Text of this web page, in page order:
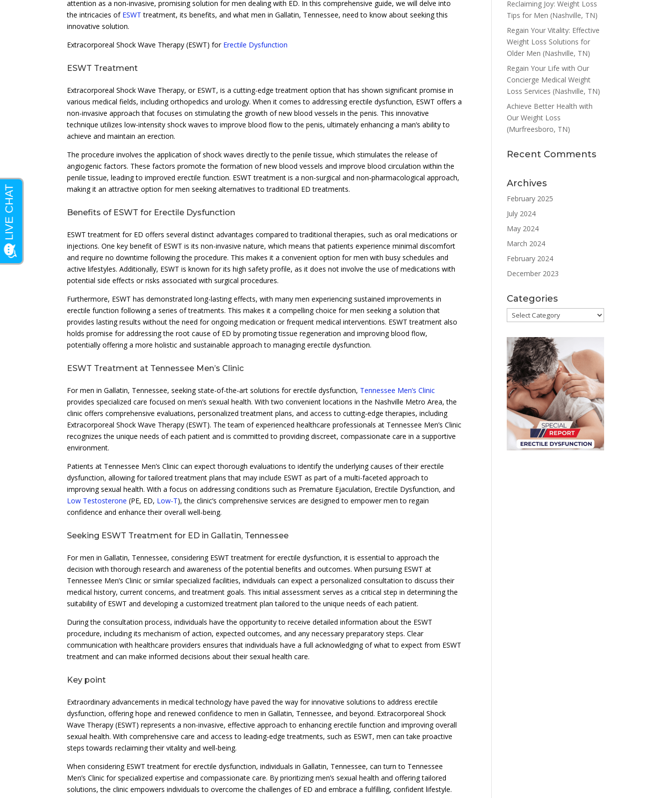
attention as a non-invasive, promising solution for men dealing with ED. In this comprehensive guide, we will delve into
the intricacies of ESWT treatment, its benefits, and what men in Gallatin, Tennessee, need to know about seeking this
innovative solution.
Extracorporeal Shock Wave Therapy (ESWT) for Erectile Dysfunction
ESWT Treatment
Extracorporeal Shock Wave Therapy, or ESWT, is a cutting-edge treatment option that has shown significant promise in
various medical fields, including orthopedics and urology. When it comes to addressing erectile dysfunction, ESWT offers a
non-invasive approach that focuses on stimulating the growth of new blood vessels in the penis. This innovative
technique utilizes low-intensity shock waves to improve blood flow to the penis, ultimately enhancing a man’s ability to
achieve and maintain an erection.
The procedure involves the application of shock waves directly to the penile tissue, which stimulates the release of
angiogenic factors. These factors promote the formation of new blood vessels and improve blood circulation within the
penile tissue, leading to improved erectile function. ESWT treatment is a non-surgical and non-pharmacological approach,
making it an attractive option for men seeking alternatives to traditional ED treatments.
Benefits of ESWT for Erectile Dysfunction
ESWT treatment for ED offers several distinct advantages compared to traditional therapies, such as oral medications or
injections. One key benefit of ESWT is its non-invasive nature, which means that patients experience minimal discomfort
and require no downtime following the procedure. This makes it a convenient option for men with busy schedules and
active lifestyles. Additionally, ESWT is known for its high safety profile, as it does not involve the use of medications with
potential side effects or risks associated with surgical procedures.
Furthermore, ESWT has demonstrated long-lasting effects, with many men experiencing sustained improvements in
erectile function following a series of treatments. This makes it a compelling choice for men seeking a solution that
provides lasting results without the need for ongoing medication or frequent medical interventions. ESWT treatment also
holds promise for addressing the root cause of ED by promoting tissue regeneration and improving blood flow,
potentially offering a more holistic and sustainable approach to managing erectile dysfunction.
ESWT Treatment at Tennessee Men’s Clinic
For men in Gallatin, Tennessee, seeking state-of-the-art solutions for erectile dysfunction, Tennessee Men’s Clinic
provides specialized care focused on men’s sexual health. With two convenient locations in the Nashville Metro Area, the
clinic offers comprehensive evaluations, personalized treatment plans, and access to cutting-edge therapies, including
Extracorporeal Shock Wave Therapy (ESWT). The team of experienced healthcare professionals at Tennessee Men’s Clinic
recognizes the unique needs of each patient and is committed to providing discreet, compassionate care in a supportive
environment.
Patients at Tennessee Men’s Clinic can expect thorough evaluations to identify the underlying causes of their erectile
dysfunction, allowing for tailored treatment plans that may include ESWT as part of a multi-faceted approach to
improving sexual health. With a focus on addressing conditions such as Premature Ejaculation, Erectile Dysfunction, and
Low Testosterone (PE, ED, Low-T), the clinic’s comprehensive services are designed to empower men to regain
confidence and enhance their overall well-being.
Seeking ESWT Treatment for ED in Gallatin, Tennessee
For men in Gallatin, Tennessee, considering ESWT treatment for erectile dysfunction, it is essential to approach the
decision with thorough research and awareness of the potential benefits and outcomes. When pursuing ESWT at
Tennessee Men’s Clinic or similar specialized facilities, individuals can expect a personalized consultation to discuss their
medical history, current concerns, and treatment goals. This initial assessment serves as a critical step in determining the
suitability of ESWT and developing a customized treatment plan tailored to the unique needs of each patient.
During the consultation process, individuals have the opportunity to receive detailed information about the ESWT
procedure, including its mechanism of action, expected outcomes, and any necessary preparatory steps. Clear
communication with healthcare providers ensures that individuals have a full acknowledging of what to expect from ESWT
treatment and can make informed decisions about their sexual health care.
Key point
Extraordinary advancements in medical technology have paved the way for innovative solutions to address erectile
dysfunction, offering hope and renewed confidence to men in Gallatin, Tennessee, and beyond. Extracorporeal Shock
Wave Therapy (ESWT) represents a non-invasive, effective approach to enhancing erectile function and improving overall
sexual health. With comprehensive care and access to leading-edge treatments, such as ESWT, men can take proactive
steps towards reclaiming their vitality and well-being.
When considering ESWT treatment for erectile dysfunction, individuals in Gallatin, Tennessee, can turn to Tennessee
Men’s Clinic for specialized expertise and compassionate care. By prioritizing men’s sexual health and offering tailored
solutions, the clinic empowers individuals to overcome the challenges of ED and embrace a fulfilling, confident lifestyle.
Reclaiming Joy: Weight Loss
Tips for Men (Nashville, TN)
Regain Your Vitality: Effective
Weight Loss Solutions for
Older Men (Nashville, TN)
Regain Your Life with Our
Concierge Medical Weight
Loss Services (Nashville, TN)
Achieve Better Health with
Our Weight Loss
(Murfreesboro, TN)
Recent Comments
Archives
February 2025
July 2024
May 2024
March 2024
February 2024
December 2023
Categories
Categories